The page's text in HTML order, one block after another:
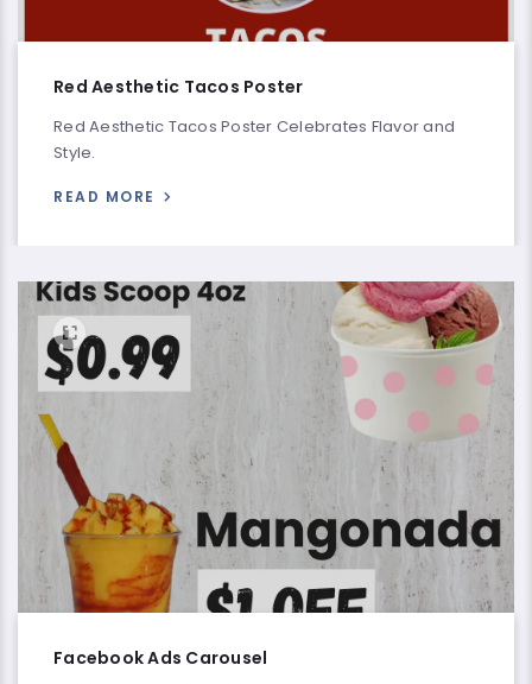
Red Aesthetic Tacos Poster
Red Aesthetic Tacos Poster Celebrates Flavor and
Style.
READ MORE
Facebook Ads Carousel